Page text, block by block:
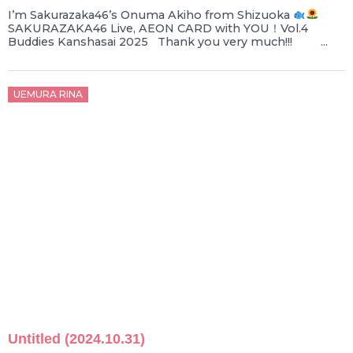
I’m Sakurazaka46’s Onuma Akiho from Shizuoka
SAKURAZAKA46 Live, AEON CARD with YOU！Vol.4
Buddies Kanshasai 2025 Thank you very much!!! ...
UEMURA RINA
Untitled (2024.10.31)
Posted
on